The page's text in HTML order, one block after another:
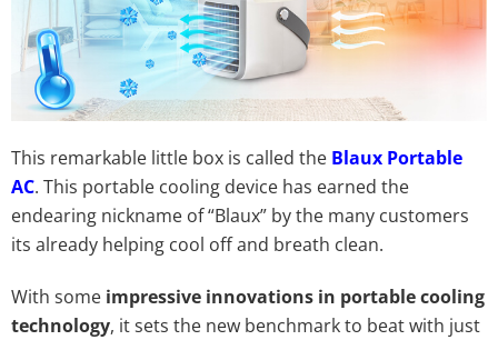
This remarkable little box is called the Blaux Portable
AC. This portable cooling device has earned the
endearing nickname of “Blaux” by the many customers
its already helping cool off and breath clean.
With some impressive innovations in portable cooling
technology, it sets the new benchmark to beat with just